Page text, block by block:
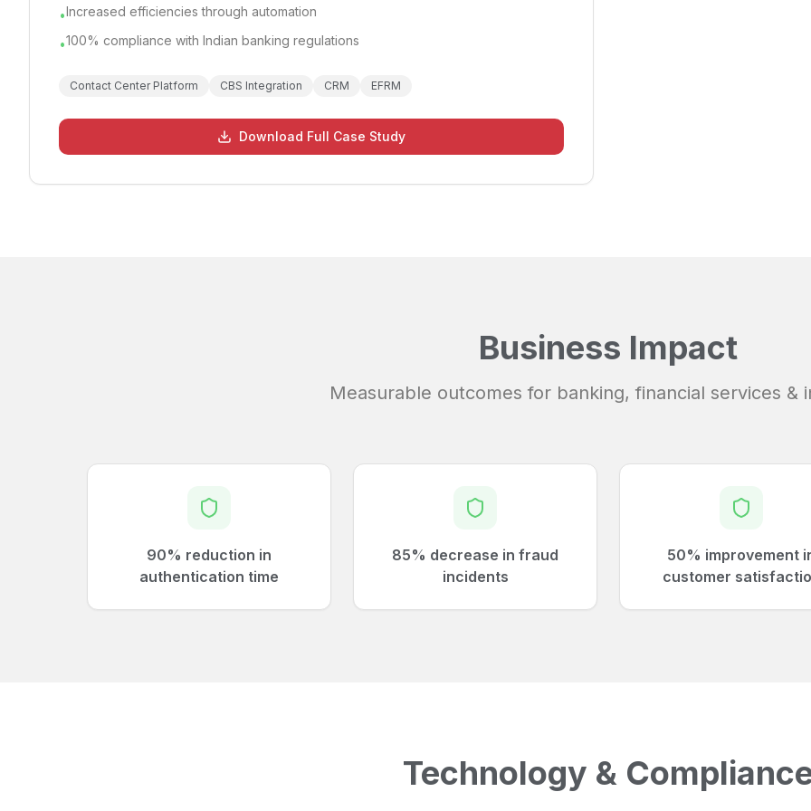
•Increased efficiencies through automation
•100% compliance with Indian banking regulations
Contact Center Platform CBS Integration CRM EFRM
Download Full Case Study
Business Impact
Measurable outcomes for banking, financial services &
90% reduction in
authentication time
85% decrease in fraud
incidents
50% improvement
customer
Technology &